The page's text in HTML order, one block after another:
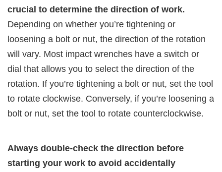
crucial to determine the direction of work.
Depending on whether you’re tightening or
loosening a bolt or nut, the direction of the rotation
will vary. Most impact wrenches have a switch or
dial that allows you to select the direction of the
rotation. If you’re tightening a bolt or nut, set the tool
to rotate clockwise. Conversely, if you’re loosening a
bolt or nut, set the tool to rotate counterclockwise.
Always double-check the direction before
starting your work to avoid accidentally